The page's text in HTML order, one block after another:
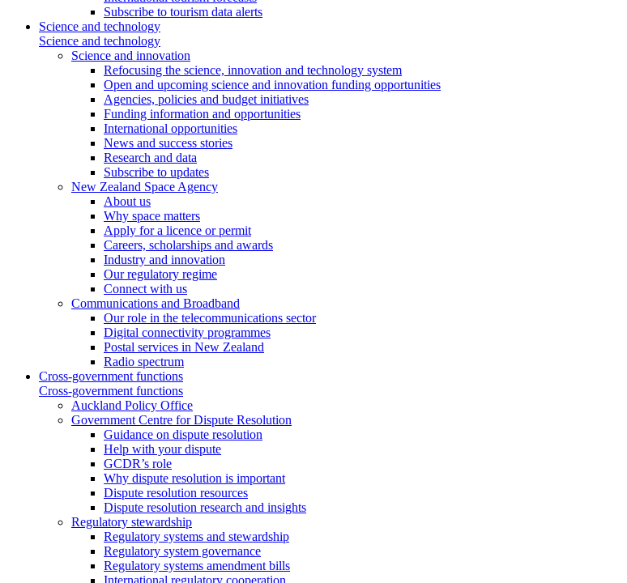
Subscribe to tourism data alerts
Science and technology
Science and technology
Science and innovation
Refocusing the science, innovation and technology system
Open and upcoming science and innovation funding opportunities
Agencies, policies and budget initiatives
Funding information and opportunities
International opportunities
News and success stories
Research and data
Subscribe to updates
New Zealand Space Agency
About us
Why space matters
Apply for a licence or permit
Careers, scholarships and awards
Industry and innovation
Our regulatory regime
Connect with us
Communications and Broadband
Our role in the telecommunications sector
Digital connectivity programmes
Postal services in New Zealand
Radio spectrum
Cross-government functions
Cross-government functions
Auckland Policy Office
Government Centre for Dispute Resolution
Guidance on dispute resolution
Help with your dispute
GCDR’s role
Why dispute resolution is important
Dispute resolution resources
Dispute resolution research and insights
Regulatory stewardship
Regulatory systems and stewardship
Regulatory system governance
Regulatory systems amendment bills
International regulatory cooperation